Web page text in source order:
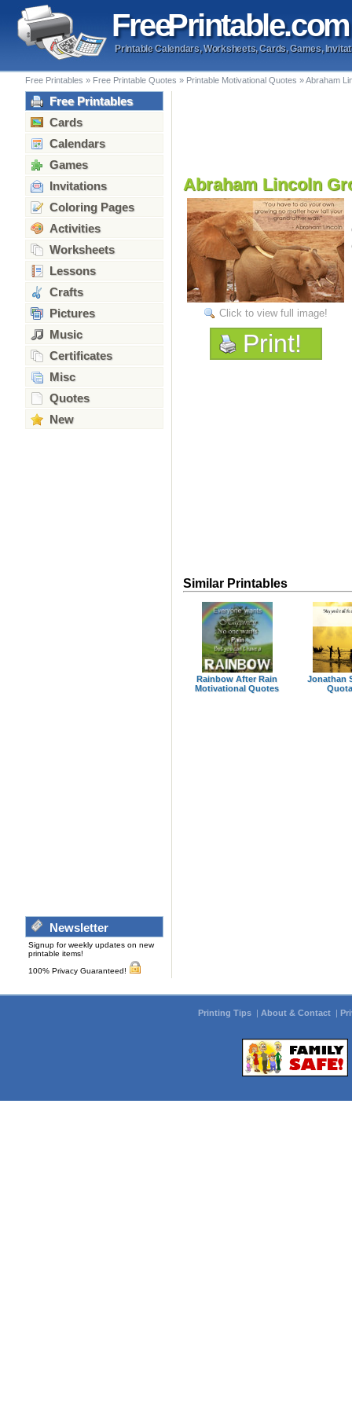
FreePrintable.com
Printable Calendars, Worksheets, Cards, Games,
Free Printables » Free Printable Quotes » Printable Motivational Quotes »Abraham
Free Printables
Cards
Calendars
Games
Invitations
Coloring Pages
Activities
Worksheets
Lessons
Crafts
Pictures
Music
Certificates
Misc
Quotes
New
Newsletter
Signup for weekly updates on new
printable items!
100% Privacy Guaranteed!
Abraham Lincoln
Click to view full image!
Print!
Similar Printables
Rainbow After Rain
Motivational Quotes
Jonathan
Printing Tips | About & Contact |